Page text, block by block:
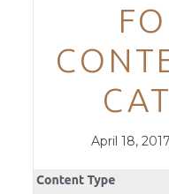
Posted
April 18, 2017